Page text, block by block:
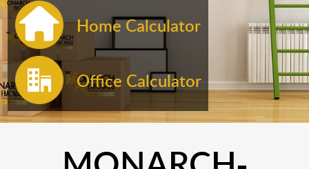
Home Calculator
Office Calculator